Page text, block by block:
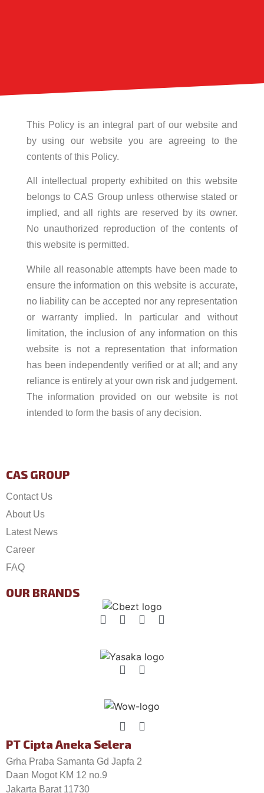
This Policy is an integral part of our website and
by using our website you are agreeing to the
contents of this Policy.
All intellectual property exhibited on this website
belongs to CAS Group unless otherwise stated or
implied, and all rights are reserved by its owner.
No unauthorized reproduction of the contents of
this website is permitted.
While all reasonable attempts have been made to
ensure the information on this website is accurate,
no liability can be accepted nor any representation
or warranty implied. In particular and without
limitation, the inclusion of any information on this
website is not a representation that information
has been independently verified or at all; and any
reliance is entirely at your own risk and judgement.
The information provided on our website is not
intended to form the basis of any decision.
CAS GROUP
Contact Us
About Us
Latest News
Career
FAQ
OUR BRANDS
PT Cipta Aneka Selera
Grha Praba Samanta Gd Japfa 2
Daan Mogot KM 12 no.9
Jakarta Barat 11730